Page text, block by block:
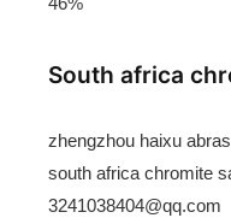
South africa
zhengzhou haixu
south africa chromite
3241038404@qq.com